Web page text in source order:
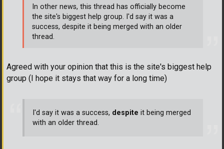
Agreed with your opinion that this is the site's biggest help
group (I hope it stays that way for a long time)
I'd say it was a success, despite it being merged
with an older thread.
In other news, this thread has officially become
the site's biggest help group. I'd say it was a
success, despite it being merged with an older
thread.